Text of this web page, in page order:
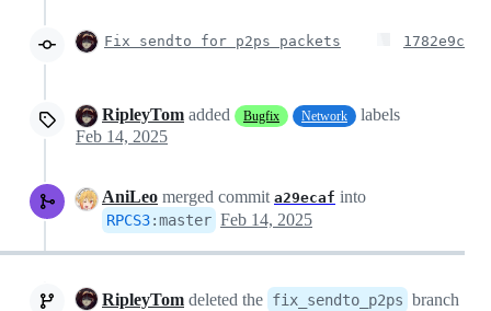
Fix sendto for p2ps packets 1782e9c
RipleyTom added Bugfix Network
labels
Feb 14, 2025
AniLeo merged commit a29ecaf into
RPCS3:master Feb 14, 2025
RipleyTom deleted the fix_sendto_p2ps branch